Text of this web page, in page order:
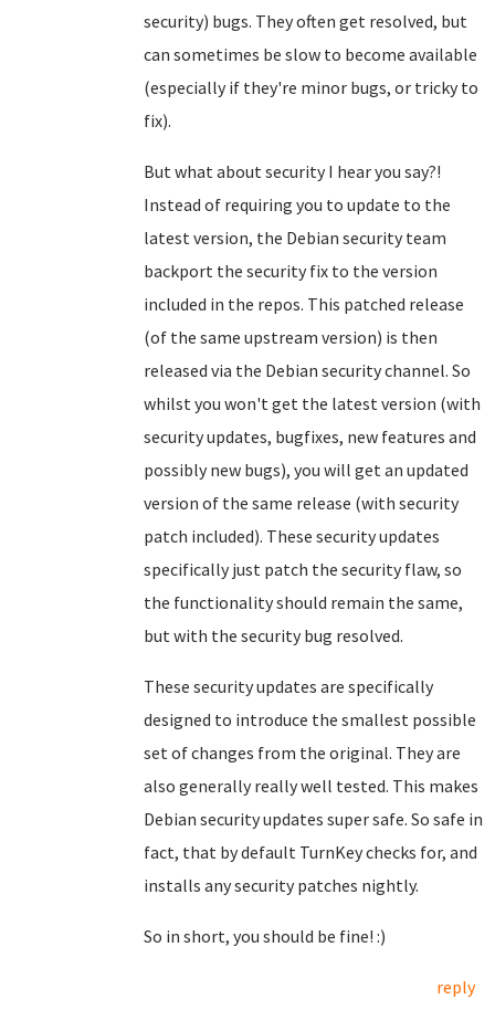
security) bugs. They often get resolved, but
can sometimes be slow to become available
(especially if they're minor bugs, or tricky to
fix).
But what about security I hear you say?!
Instead of requiring you to update to the
latest version, the Debian security team
backport the security fix to the version
included in the repos. This patched release
(of the same upstream version) is then
released via the Debian security channel. So
whilst you won't get the latest version (with
security updates, bugfixes, new features and
possibly new bugs), you will get an updated
version of the same release (with security
patch included). These security updates
specifically just patch the security flaw, so
the functionality should remain the same,
but with the security bug resolved.
These security updates are specifically
designed to introduce the smallest possible
set of changes from the original. They are
also generally really well tested. This makes
Debian security updates super safe. So safe in
fact, that by default TurnKey checks for, and
installs any security patches nightly.
So in short, you should be fine! :)
reply